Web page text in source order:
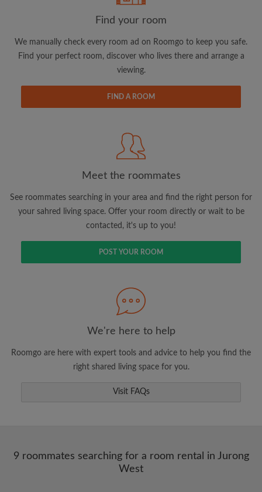
I have read, understand and agree to the Roomgo
and acknowledge the
I would like to receive exclusive offers and account
Search by what is important to you
View rooms and roommates
Save your searches
Receive alerts for new room matches
Tell roommates and landlords exactly what
Find your room
We manually check every room ad on Roomgo to keep you safe.
Find your perfect room, discover who lives there and arrange a
viewing.
FIND A ROOM
Meet the roommates
See roommates searching in your area and find the right person for
your sahred living space. Offer your room directly or wait to be
contacted, it's up to you!
POST YOUR ROOM
We're here to help
Roomgo are here with expert tools and advice to help you find the
right shared living space for you.
Visit FAQs
9 roommates searching for a room rental in Jurong
West